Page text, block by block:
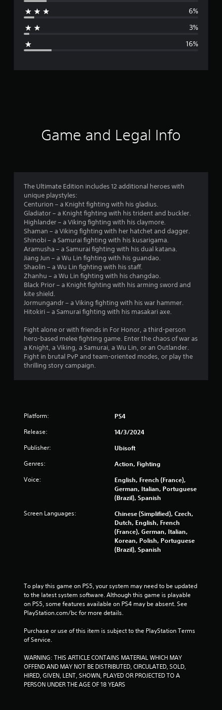
g
r
g
4
s
o
t
r
s
o
m
8
2
6%
3%
16%
Game and Legal Info
The Ultimate Edition includes 12 additional heroes with
unique playstyles:
Centurion – a Knight fighting with his gladius.
Gladiator – a Knight fighting with his trident and buckler.
Highlander – a Viking fighting with his claymore.
Shaman – a Viking fighting with her hatchet and dagger.
Shinobi – a Samurai fighting with his kusarigama.
Aramusha – a Samurai fighting with his dual katana.
Jiang Jun – a Wu Lin fighting with his guandao.
Shaolin – a Wu Lin fighting with his staff.
Zhanhu – a Wu Lin fighting with his changdao.
Black Prior – a Knight fighting with his arming sword and
kite shield.
Jormungandr – a Viking fighting with his war hammer.
Hitokiri – a Samurai fighting with his masakari axe.
Fight alone or with friends in For Honor, a third-person
hero-based melee fighting game. Enter the chaos of war as
a Knight, a Viking, a Samurai, a Wu Lin, or an Outlander.
Fight in brutal PvP and team-oriented modes, or play the
thrilling story campaign.
Platform: PS4
Release: 14/3/2024
Publisher: Ubisoft
Genres: Action, Fighting
Voice:
English, French (France),
German, Italian, Portuguese
(Brazil), Spanish
Screen Languages:
Chinese (Simplified), Czech,
Dutch, English, French
(France), German, Italian,
Korean, Polish, Portuguese
(Brazil), Spanish
To play this game on PS5, your system may need to be updated
to the latest system software. Although this game is playable
on PS5, some features available on PS4 may be absent. See
PlayStation.com/bc for more details.
Purchase or use of this item is subject to the PlayStation Terms
of Service.
WARNING: THIS ARTICLE CONTAINS MATERIAL WHICH MAY
OFFEND AND MAY NOT BE DISTRIBUTED, CIRCULATED, SOLD,
HIRED, GIVEN, LENT, SHOWN, PLAYED OR PROJECTED TO A
PERSON UNDER THE AGE OF 18 YEARS